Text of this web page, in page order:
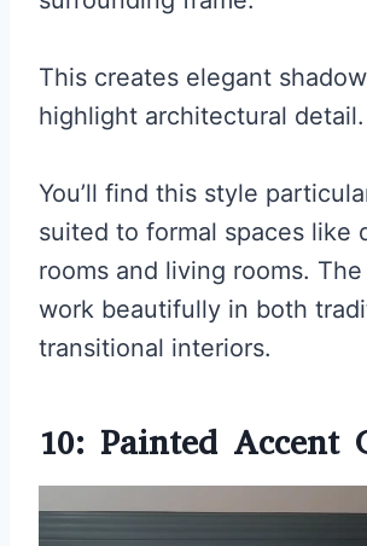
This creates elegant
highlight architectural detail.
You’ll find this style
suited to formal spaces like
rooms and living rooms.
work beautifully in both
transitional interiors.
10: Painted Accent